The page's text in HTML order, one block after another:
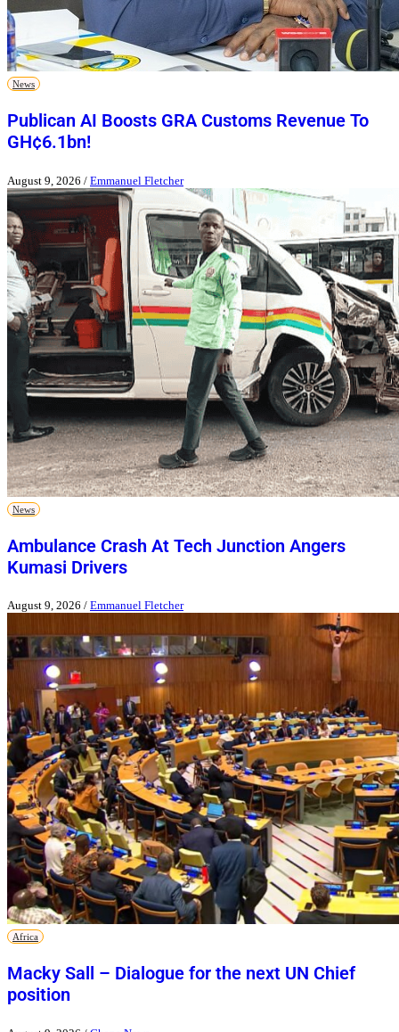
News
Publican AI Boosts GRA Customs Revenue To
GH¢6.1bn!
August 9, 2026 / Emmanuel Fletcher
News
Ambulance Crash At Tech Junction Angers
Kumasi Drivers
August 9, 2026 / Emmanuel Fletcher
Africa
Macky Sall – Dialogue for the next UN Chief
position